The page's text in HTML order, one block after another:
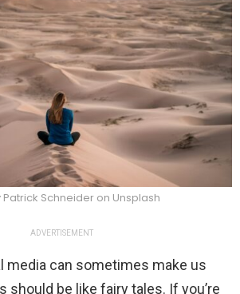
Patrick Schneider on Unsplash
ADVERTISEMENT
media can sometimes make us
should be like fairy tales. If you’re